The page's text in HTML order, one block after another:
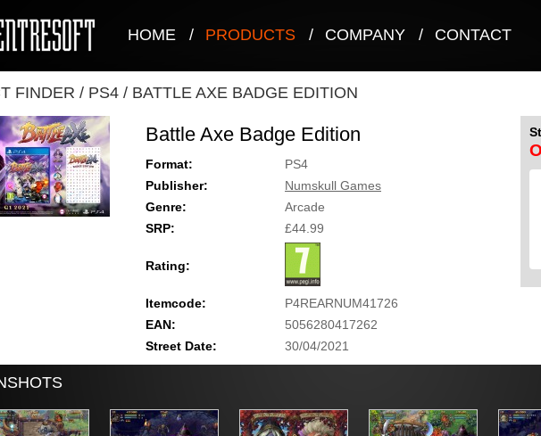
HOME / PRODUCTS / COMPANY / CONTACT
FINDER / PS4 / BATTLE AXE BADGE EDITION
Battle Axe Badge Edition
Format:
PS4
Publisher:
Numskull Games
Genre:
Arcade
SRP:
£44.99
Rating:
Itemcode:
P4REARNUM41726
EAN:
5056280417262
Street Date:
30/04/2021